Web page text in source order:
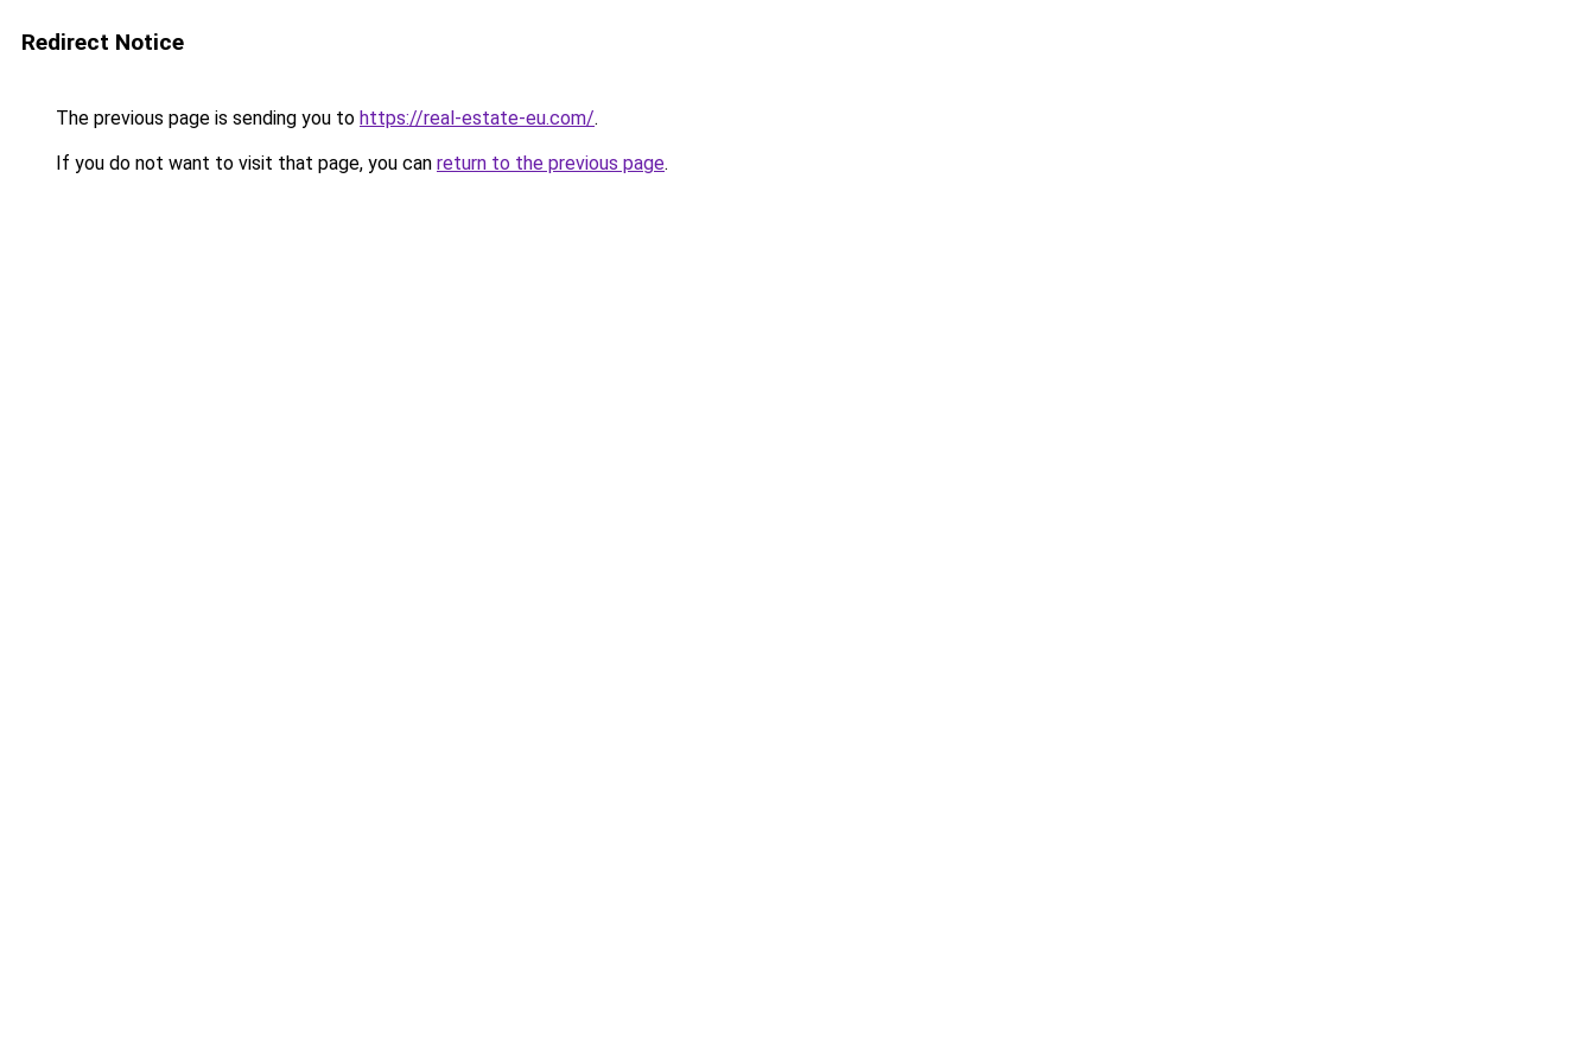
Redirect Notice
The previous page is sending you to https://real-estate-eu.com/.
If you do not want to visit that page, you can return to the previous page.